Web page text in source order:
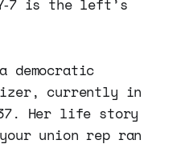
is the left’s
democratic
currently in
Her life story
union rep ran